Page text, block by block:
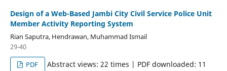
Design of a Web-Based Jambi City Civil Service Police Unit
Member Activity Reporting System
Rian Saputra, Hendrawan, Muhammad Ismail
29-40
PDF
Abstract views: 22 times | PDF downloaded: 11